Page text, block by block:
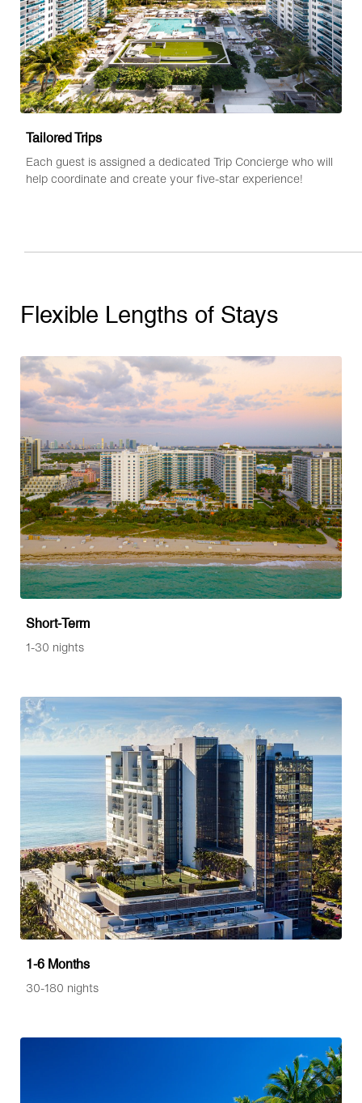
Tailored Trips
Each guest is assigned a dedicated Trip Concierge who will
help coordinate and create your five-star experience!
Flexible Lengths of Stays
Short-Term
1-30 nights
1-6 Months
30-180 nights